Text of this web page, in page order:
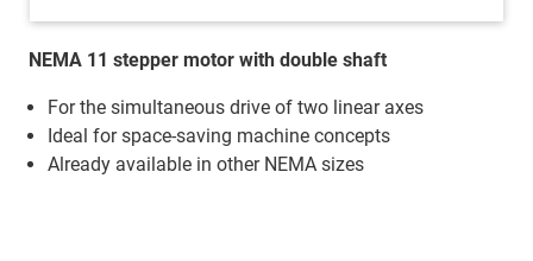
NEMA 11 stepper motor with double shaft
For the simultaneous drive of two linear axes
Ideal for space-saving machine concepts
Already available in other NEMA sizes